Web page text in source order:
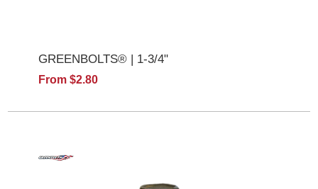
GREENBOLTS® | 1-3/4"
From $2.80